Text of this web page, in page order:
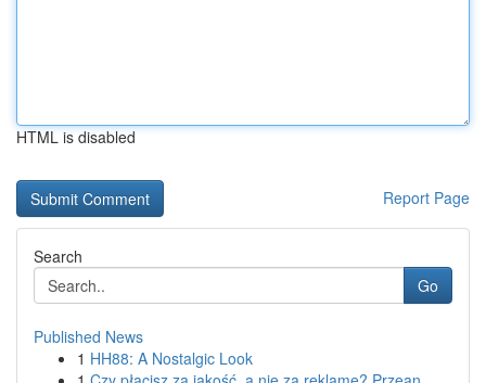
HTML is disabled
Report Page
Search
Go
Published News
1 HH88: A Nostalgic Look